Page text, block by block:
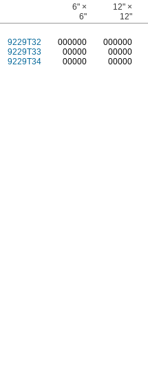
6" ×
6"
12" ×
12"
9229T32 000000 000000
9229T33 00000 00000
9229T34 00000 00000